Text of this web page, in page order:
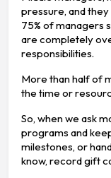
pressure, and
75% of managers
are completely
responsibilities.
More than half of
the time or
So, when we ask
programs and
milestones, or
know, record gift